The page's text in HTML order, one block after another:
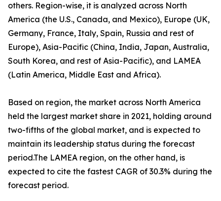
others. Region-wise, it is analyzed across North
America (the U.S., Canada, and Mexico), Europe (UK,
Germany, France, Italy, Spain, Russia and rest of
Europe), Asia-Pacific (China, India, Japan, Australia,
South Korea, and rest of Asia-Pacific), and LAMEA
(Latin America, Middle East and Africa).
Based on region, the market across North America
held the largest market share in 2021, holding around
two-fifths of the global market, and is expected to
maintain its leadership status during the forecast
period.The LAMEA region, on the other hand, is
expected to cite the fastest CAGR of 30.3% during the
forecast period.